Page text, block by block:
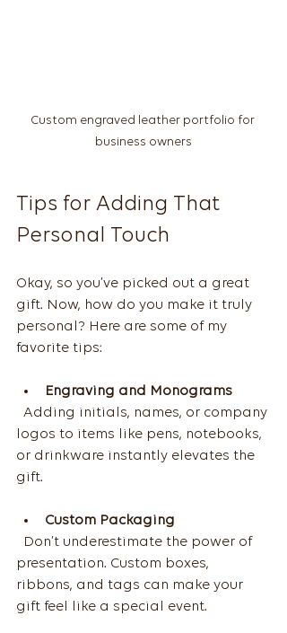
Custom engraved leather portfolio for
business owners
Tips for Adding That
Personal Touch
Okay, so you’ve picked out a great
gift. Now, how do you make it truly
personal? Here are some of my
favorite tips:
Engraving and Monograms
logos to items like pens, notebooks,
or drinkware instantly elevates the
gift.
Custom Packaging
presentation. Custom boxes,
ribbons, and tags can make your
gift feel like a special event.